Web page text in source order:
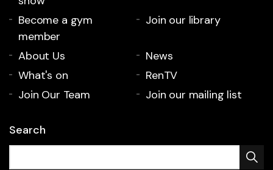
Become a gym
member
Join our library
About Us
News
What's on
RenTV
Join Our Team
Join our mailing list
Search